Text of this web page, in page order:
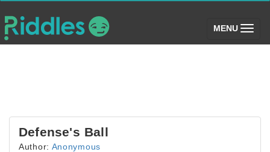
MENU (toggle)
Defense's Ball
Author: Anonymous